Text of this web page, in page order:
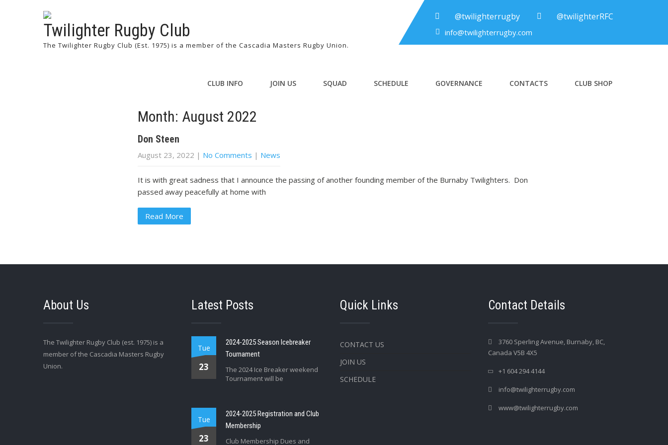
Twilighter Rugby Club
The Twilighter Rugby Club (Est. 1975) is a member of the Cascadia Masters Rugby Union.
@twilighterrugby @twilighterRFC
info@twilighterrugby.com
CLUB INFO JOIN US SQUAD SCHEDULE GOVERNANCE CONTACTS CLUB SHOP
Month: August 2022
Don Steen
August 23, 2022 | No Comments | News
It is with great sadness that I announce the passing of another founding member of the Burnaby Twilighters. Don
passed away peacefully at home with
Read More
About Us
The Twilighter Rugby Club (est. 1975) is a
member of the Cascadia Masters Rugby
Union.
Latest Posts
Tue
23
2024-2025 Season Icebreaker
Tournament
The 2024 Ice Breaker weekend
Tournament will be
Tue
23
2024-2025 Registration and Club
Membership
Club Membership Dues and
Quick Links
CONTACT US
JOIN US
SCHEDULE
Contact Details
3760 Sperling Avenue, Burnaby, BC,
Canada V5B 4X5
+1 604 294 4144
info@twilighterrugby.com
www@twilighterrugby.com